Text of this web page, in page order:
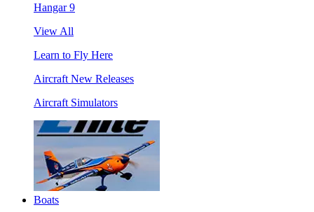
Hangar 9
View All
Learn to Fly Here
Aircraft New Releases
Aircraft Simulators
Boats